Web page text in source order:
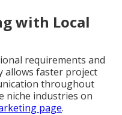
with Local
requirements and
allows faster project
throughout
niche industries on
page.